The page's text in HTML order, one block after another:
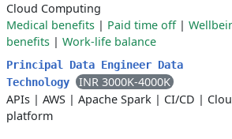
Cloud Computing
Medical benefits | Paid time off|
benefits | Work-life balance
Principal Data Engineer Data
Technology
INR 3000K-4000K
APIs | AWS | Apache Spark | CI/CD |
platform